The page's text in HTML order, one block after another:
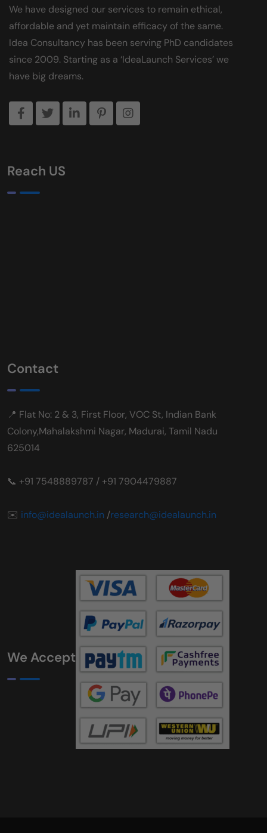
We have designed our services to remain ethical,
affordable and yet maintain efficacy of the same.
Idea Consultancy has been serving PhD candidates
since 2009. Starting as a ‘IdeaLaunch Services’ we
have big dreams.
Reach US
Contact
📍 Flat No: 2 & 3, First Floor, VOC St, Indian Bank
Colony,Mahalakshmi Nagar, Madurai, Tamil Nadu
625014
📞 +91 7548889787 / +91 7904479887
✉️ info@idealaunch.in /research@idealaunch.in
We Accept